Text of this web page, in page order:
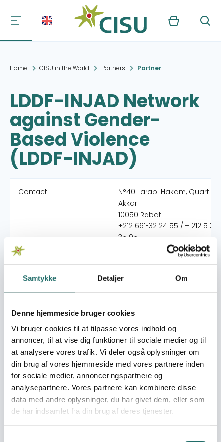
Samtykke Detaljer Om
Denne hjemmeside bruger cookies
Vi bruger cookies til at tilpasse vores indhold og
annoncer, til at vise dig funktioner til sociale medier og til
at analysere vores trafik. Vi deler også oplysninger om
din brug af vores hjemmeside med vores partnere inden
for sociale medier, annonceringspartnere og
analysepartnere. Vores partnere kan kombinere disse
data med andre oplysninger, du har givet dem, eller som
de har indsamlet fra din brug af deres tjenester.
Kurv Søg
Home CISU in the World Partners Partner
LDDF-INJAD Network
against Gender-
Based Violence
(LDDF-INJAD)
Contact:
N°40 Larabi Hakam, Quartier
Akkari
10050 Rabat
+212 661-32 24 55 / + 212 5 37
35 95
https://lddfinjad.ma
The mission of LDDF-INJAD is to combine associative and
activist expertise in counseling, legal guidance and
psychological support to the overall process of
awareness, advocacy and lobbying against gender-
based violence and for the equality between women
and men. Strengthening the power of action and
empowerment constitute the methods and objectives
of the work of LDDF-INJAD. LDDF-INJAD sees
empowerment as an individual and collective process